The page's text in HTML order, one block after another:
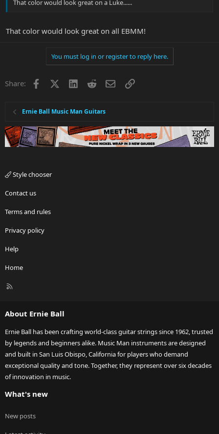
That color would look great on a Luke......
That color would look great on all EBMM!
You must log in or register to reply here.
Share: Facebook LinkedInRedditEmailLink
Ernie Ball Music Man Guitars
Style chooser
Contact us
Terms and rules
Privacy policy
Help
Home
R
About Ernie Ball
Ernie Ball has been crafting world-class guitar strings since 1962, trusted
by legends and beginners alike. Music Man instruments are designed
and built in San Luis Obispo, California for players who demand
exceptional quality and tone. Together, they represent over six decades
of innovation in music.
What's new
New posts